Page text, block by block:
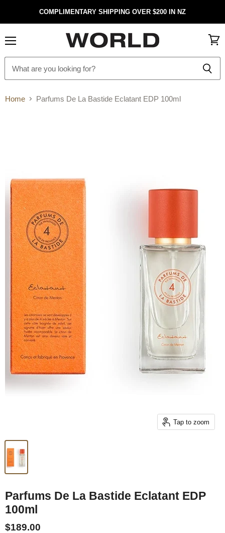
COMPLIMENTARY SHIPPING OVER $200 IN NZ
cart
Home Parfums De La Bastide Eclatant EDP 100ml
Tap to zoom
Parfums De La Bastide Eclatant EDP
100ml
$189.00